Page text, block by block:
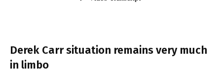
Derek Carr situation remains very much
in limbo